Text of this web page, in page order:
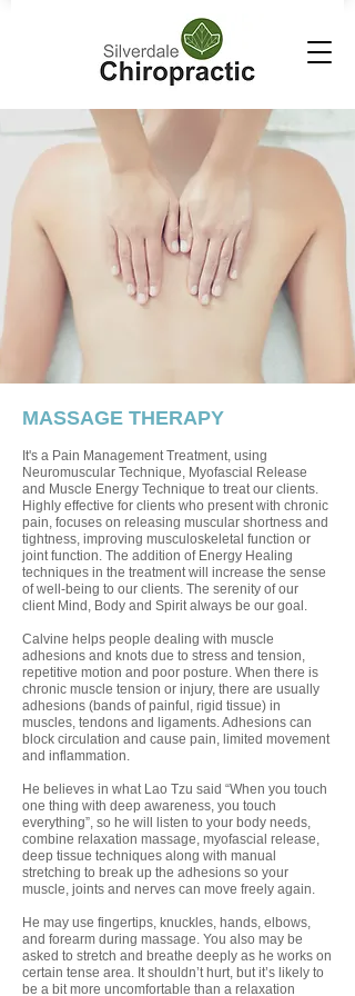
MASSAGE THERAPY
It's a Pain Management Treatment, using
Neuromuscular Technique, Myofascial Release
and Muscle Energy Technique to treat our clients.
Highly effective for clients who present with chronic
pain, focuses on releasing muscular shortness and
tightness, improving musculoskeletal function or
joint function. The addition of Energy Healing
techniques in the treatment will increase the sense
of well-being to our clients. The serenity of our
client Mind, Body and Spirit always be our goal.
Calvine helps people dealing with muscle
adhesions and knots due to stress and tension,
repetitive motion and poor posture. When there is
chronic muscle tension or injury, there are usually
adhesions (bands of painful, rigid tissue) in
muscles, tendons and ligaments. Adhesions can
block circulation and cause pain, limited movement
and inflammation.
He believes in what Lao Tzu said “When you touch
one thing with deep awareness, you touch
everything”, so he will listen to your body needs,
combine relaxation massage, myofascial release,
deep tissue techniques along with manual
stretching to break up the adhesions so your
muscle, joints and nerves can move freely again.
He may use fingertips, knuckles, hands, elbows,
and forearm during massage. You also may be
asked to stretch and breathe deeply as he works on
certain tense area. It shouldn’t hurt, but it’s likely to
be a bit more uncomfortable than a relaxation